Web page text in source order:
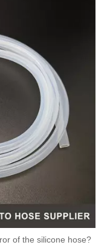
of the silicone hose?